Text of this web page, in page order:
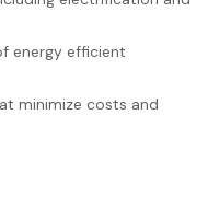
energy efficient
minimize costs and